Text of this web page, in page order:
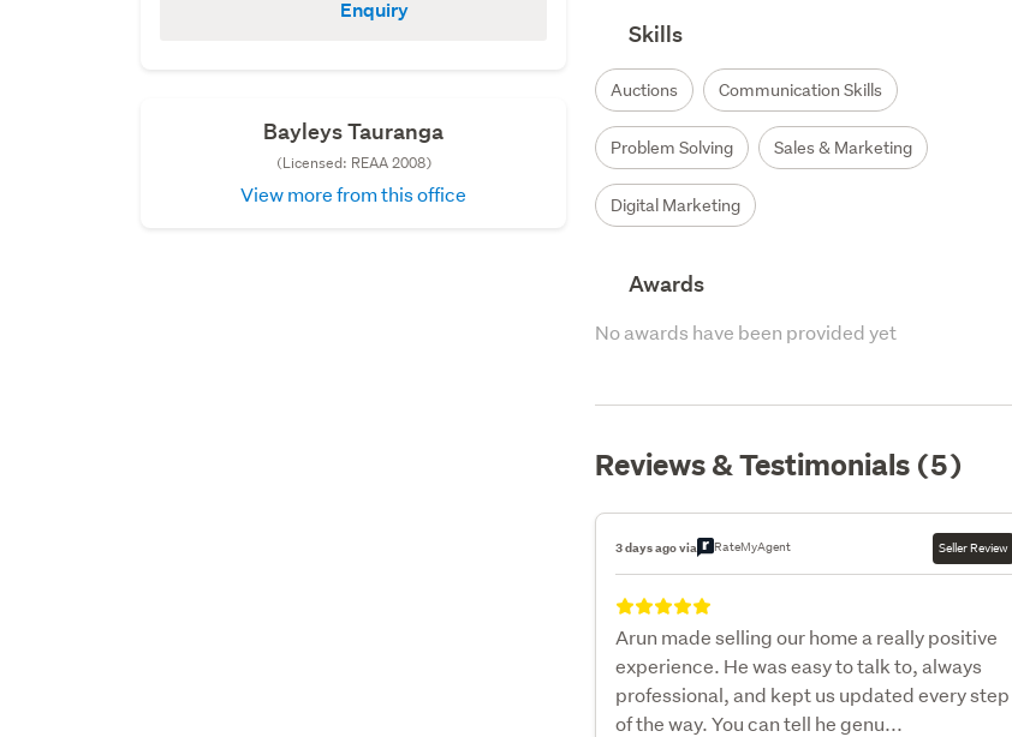
Enquiry
Bayleys Tauranga
(Licensed: REAA 2008)
View more from this office
Skills
Auctions Communication Skills
Problem Solving Sales & Marketing
Digital Marketing
Awards
No awards have been provided yet
Reviews & Testimonials (5)
3 days ago via RateMyAgent Seller Review
Arun made selling our home a really positive
experience. He was easy to talk to, always
professional, and kept us updated every step
of the way. You can tell he genu...